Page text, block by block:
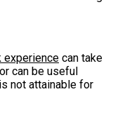
experience can take
can be useful
not attainable for